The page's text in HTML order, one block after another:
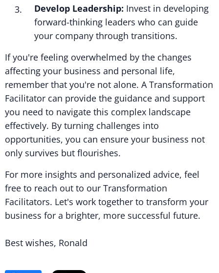
Develop Leadership: Invest in developing
forward-thinking leaders who can guide
your company through transitions.
If you're feeling overwhelmed by the changes
affecting your business and personal life,
remember that you're not alone. A Transformation
Facilitator can provide the guidance and support
you need to navigate this complex landscape
effectively. By turning challenges into
opportunities, you can ensure your business not
only survives but flourishes.
For more insights and personalized advice, feel
free to reach out to our Transformation
Facilitators. Let's work together to transform your
business for a brighter, more successful future.
Best wishes, Ronald